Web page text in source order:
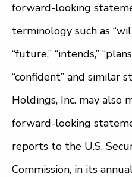
forward-looking
terminology such as
“future,” “intends,”
“confident” and similar
Holdings, Inc. may also
forward-looking
reports to the U.S.
Commission, in its